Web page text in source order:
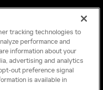
tracking technologies to
performance and
information about your
advertising and analytics
out preference signal
is available in